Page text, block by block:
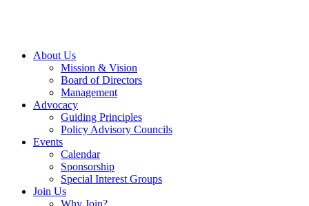
About Us
Mission & Vision
Board of Directors
Management
Advocacy
Guiding Principles
Policy Advisory Councils
Events
Calendar
Sponsorship
Special Interest Groups
Join Us
Why Join?